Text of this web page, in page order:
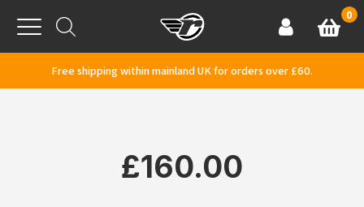
Menu
AccountBasket
0
Free shipping within mainland UK for orders over £60.
£160.00